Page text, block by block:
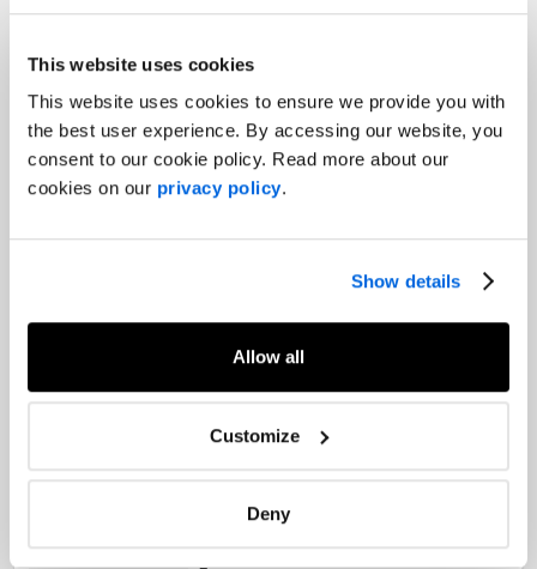
This website uses cookies
This website uses cookies to ensure we provide you with
the best user experience. By accessing our website, you
consent to our cookie policy. Read more about our
cookies on our privacy policy.
Show details
Allow all
Customize
Deny
life: Silver and Merits at the 2025 Ice
NATIONALhelps the Town of Sylvan
Lake win Community Award of
featured in The 10 Best Agencies in
NATIONALnamed Agency Team of the